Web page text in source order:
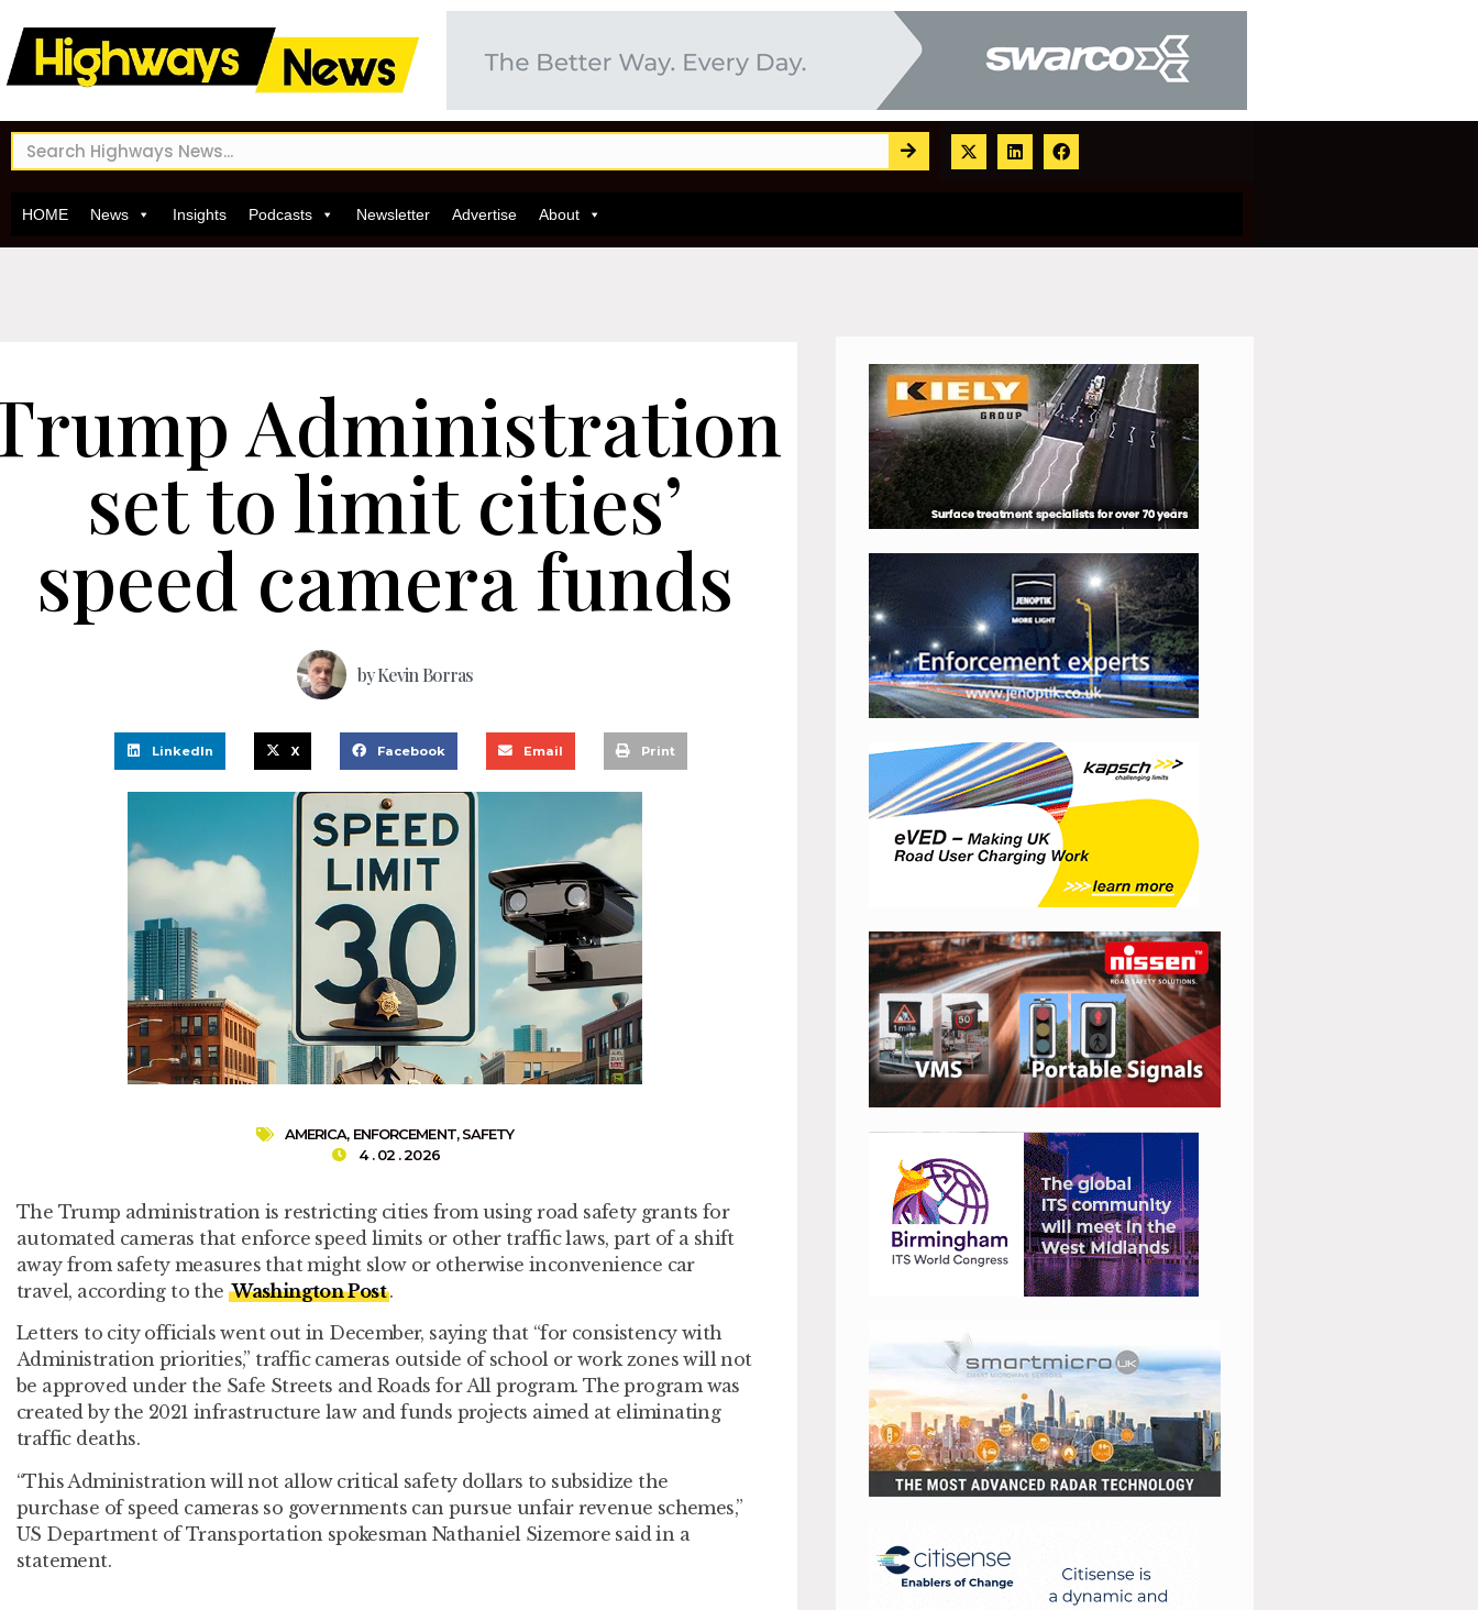
HOME News Insights Podcasts Newsletter Advertise About
Administration
set to limit cities’
speed camera funds
byKevin Borras
LinkedIn X Facebook Email Print
AMERICA, ENFORCEMENT,SAFETY
4 . 02 . 2026
The Trump administration is restricting cities from using road safety grants for
automated cameras that enforce speed limits or other traffic laws, part of a shift
away from safety measures that might slow or otherwise inconvenience car
travel, according to the Washington Post.
Letters to city officials went out in December, saying that “for consistency with
Administration priorities,” traffic cameras outside of school or work zones will not
be approved under the Safe Streets and Roads for All program. The program was
created by the 2021 infrastructure law and funds projects aimed at eliminating
traffic deaths.
“This Administration will not allow critical safety dollars to subsidize the
purchase of speed cameras so governments can pursue unfair revenue schemes,”
US Department of Transportation spokesman Nathaniel Sizemore said in a
statement.